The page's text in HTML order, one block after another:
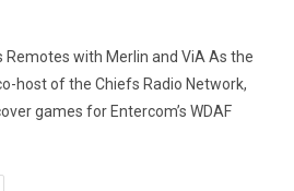
with Merlin and ViA As the
host of the Chiefs Radio Network,
games for Entercom’s WDAF